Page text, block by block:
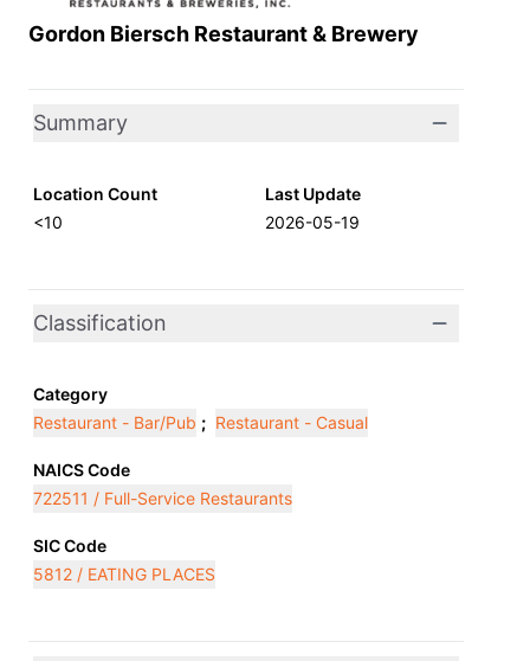
Gordon Biersch Restaurant & Brewery
Summary
Location Count
<10
Last Update
2026-05-19
Classification
Category
Restaurant - Bar/Pub ; Restaurant - Casual
NAICS Code
722511 / Full-Service Restaurants
SIC Code
5812 / EATING PLACES